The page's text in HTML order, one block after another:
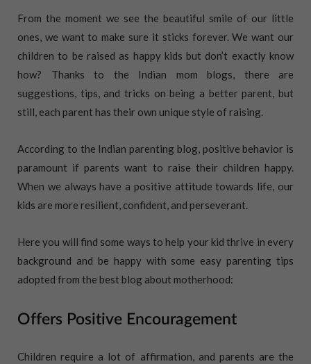
From the moment we see the beautiful smile of our little
ones, we want to make sure it sticks forever. We want our
children to be raised as happy kids but don’t exactly know
how? Thanks to the Indian mom blogs, there are
suggestions, tips, and tricks on being a better parent, but
still, each parent has their own unique style of raising.
According to the Indian parenting blog, positive behavior is
paramount if parents want to raise their children happy.
When we always have a positive attitude towards life, our
kids are more resilient, confident, and perseverant.
Here you will find some ways to help your kid thrive in every
background and be happy with some easy parenting tips
adopted from the best blog about motherhood:
Offers Positive Encouragement
Children require a lot of affirmation, and parents are the